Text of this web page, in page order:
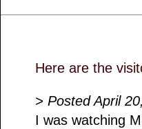
Here are the
> Posted April
I was watching